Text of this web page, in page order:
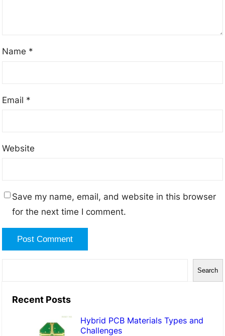
Name *
Email *
Website
Save my name, email, and website in this browser
for the next time I comment.
Search
Recent Posts
Hybrid PCB Materials Types and
Challenges